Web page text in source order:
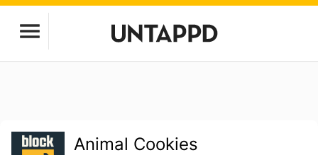
Animal Cookies